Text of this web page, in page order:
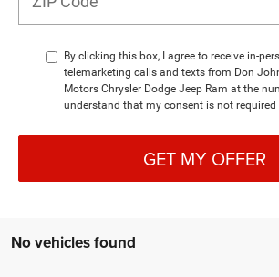
By clicking this box, I agree to receive in-
telemarketing calls and texts from Don
Motors Chrysler Dodge Jeep Ram at the
understand that my consent is not required
GET MY OFFER
No vehicles found